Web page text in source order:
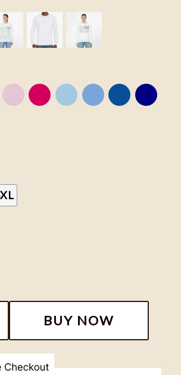
Shirt, Football Team Gift
BUY NOW